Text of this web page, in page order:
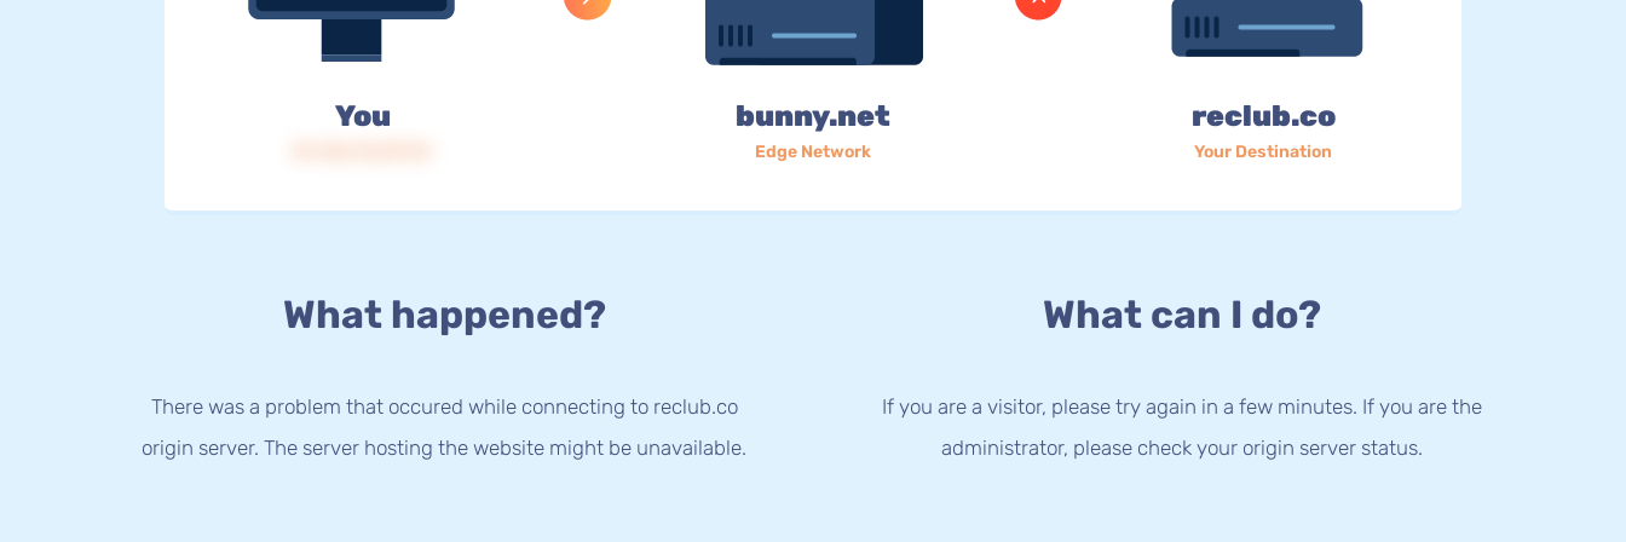
You bunny.net
Edge Network
reclub.co
Your Destination
What happened?
There was a problem that occured while connecting to reclub.co
origin server. The server hosting the website might be unavailable.
What can I do?
If you are a visitor, please try again in a few minutes. If you are the
administrator, please check your origin server status.